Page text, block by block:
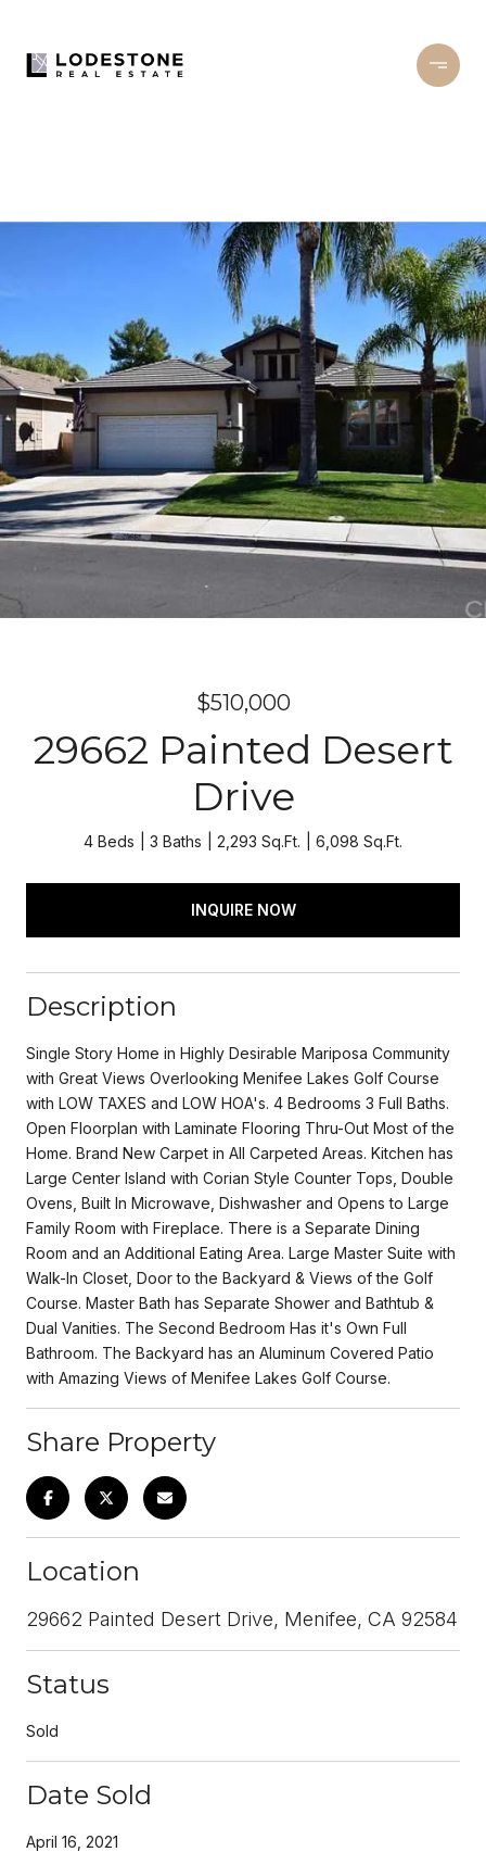
$510,000
29662 Painted Desert
Drive
4 Beds 3 Baths 2,293 Sq.Ft. 6,098 Sq.Ft.
INQUIRE NOW
Description
Single Story Home in Highly Desirable Mariposa Community
with Great Views Overlooking Menifee Lakes Golf Course
with LOW TAXES and LOW HOA's. 4 Bedrooms 3 Full Baths.
Open Floorplan with Laminate Flooring Thru-Out Most of the
Home. Brand New Carpet in All Carpeted Areas. Kitchen has
Large Center Island with Corian Style Counter Tops, Double
Ovens, Built In Microwave, Dishwasher and Opens to Large
Family Room with Fireplace. There is a Separate Dining
Room and an Additional Eating Area. Large Master Suite with
Walk-In Closet, Door to the Backyard & Views of the Golf
Course. Master Bath has Separate Shower and Bathtub &
Dual Vanities. The Second Bedroom Has it's Own Full
Bathroom. The Backyard has an Aluminum Covered Patio
with Amazing Views of Menifee Lakes Golf Course.
Share Property
Location
29662 Painted Desert Drive, Menifee, CA 92584
Status
Sold
Date Sold
April 16, 2021